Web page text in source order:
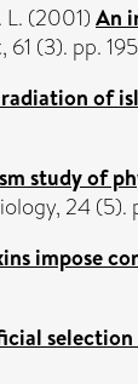
(2001) An
(3). pp.
of
study of
24
impose
selection